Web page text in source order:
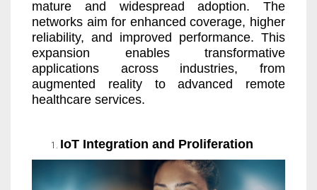
mature and widespread adoption. The
networks aim for enhanced coverage, higher
reliability, and improved performance. This
expansion enables transformative
applications across industries, from
augmented reality to advanced remote
healthcare services.
IoT Integration and Proliferation